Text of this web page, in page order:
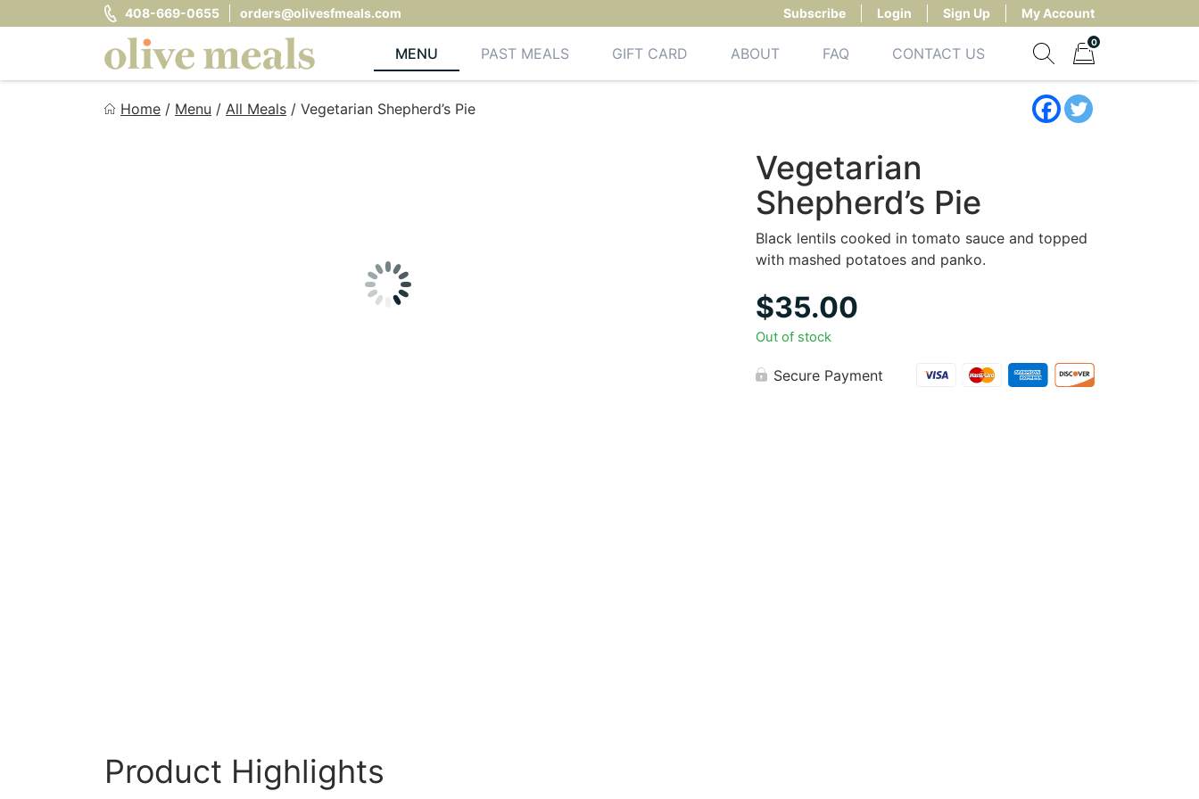
to
408-669-0655 orders@olivesfmeals.com Subscribe Login Sign Up My Account
MENU PAST MEALS GIFT CARD ABOUT FAQ
CONTACT US
0
Home / Menu / All Meals / Vegetarian Shepherd’s Pie
Product Highlights
Vegetarian
Shepherd’s Pie
Black lentils cooked in tomato sauce and topped
with mashed potatoes and panko.
$35.00
Out of stock
Secure Payment